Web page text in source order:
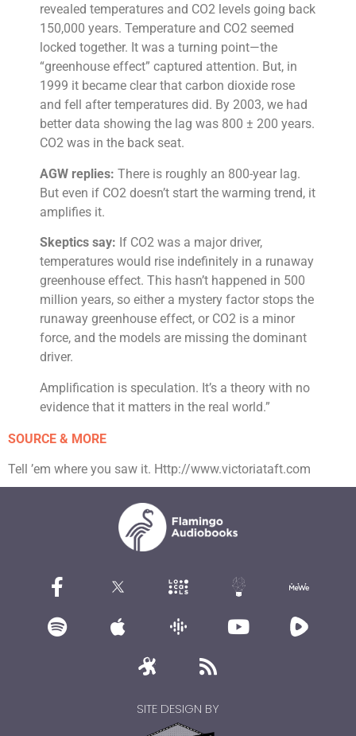
revealed temperatures and CO2 levels going back
150,000 years. Temperature and CO2 seemed
locked together. It was a turning point—the
“greenhouse effect” captured attention. But, in
1999 it became clear that carbon dioxide rose
and fell after temperatures did. By 2003, we had
better data showing the lag was 800 ± 200 years.
CO2 was in the back seat.
AGW replies: There is roughly an 800-year lag.
But even if CO2 doesn’t start the warming trend, it
amplifies it.
Skeptics say: If CO2 was a major driver,
temperatures would rise indefinitely in a runaway
greenhouse effect. This hasn’t happened in 500
million years, so either a mystery factor stops the
runaway greenhouse effect, or CO2 is a minor
force, and the models are missing the dominant
driver.
Amplification is speculation. It’s a theory with no
evidence that it matters in the real world.”
SOURCE & MORE
Tell ’em where you saw it. Http://www.victoriataft.com
SITE DESIGN BY